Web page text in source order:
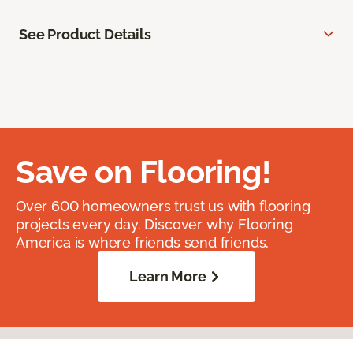
See Product Details
Save on Flooring!
Over 600 homeowners trust us with flooring
projects every day. Discover why Flooring
America is where friends send friends.
Learn More